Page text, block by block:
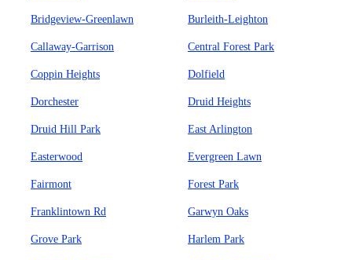
Bridgeview-Greenlawn Burleith-Leighton
Callaway-Garrison Central Forest Park
Coppin Heights Dolfield
Dorchester Druid Heights
Druid Hill Park East Arlington
Easterwood Evergreen Lawn
Fairmont Forest Park
Franklintown Rd Garwyn Oaks
Grove Park Harlem Park